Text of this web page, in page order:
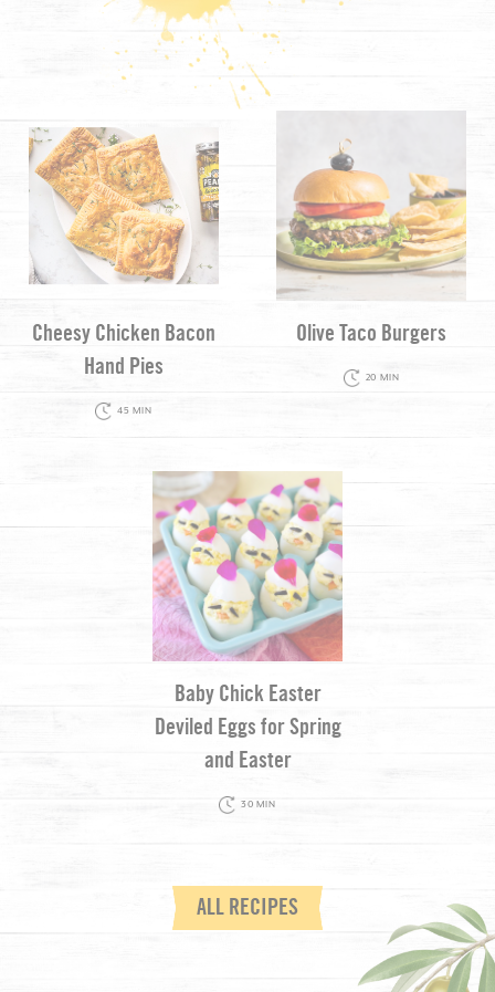
Cheesy Chicken Bacon
Hand Pies
45 MIN
Olive Taco Burgers
20 MIN
Baby Chick Easter
Deviled Eggs for Spring
and Easter
30 MIN
ALL RECIPES